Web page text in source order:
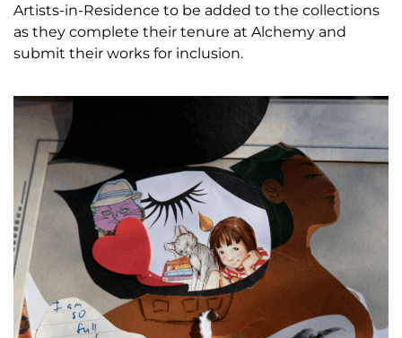
Artists-in-Residence to be added to the collections
as they complete their tenure at Alchemy and
submit their works for inclusion.